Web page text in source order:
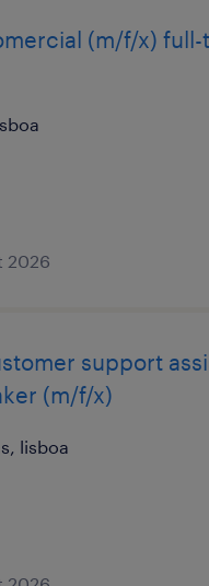
(m/f/x) full-
2026
support
(m/f/x)
lisboa